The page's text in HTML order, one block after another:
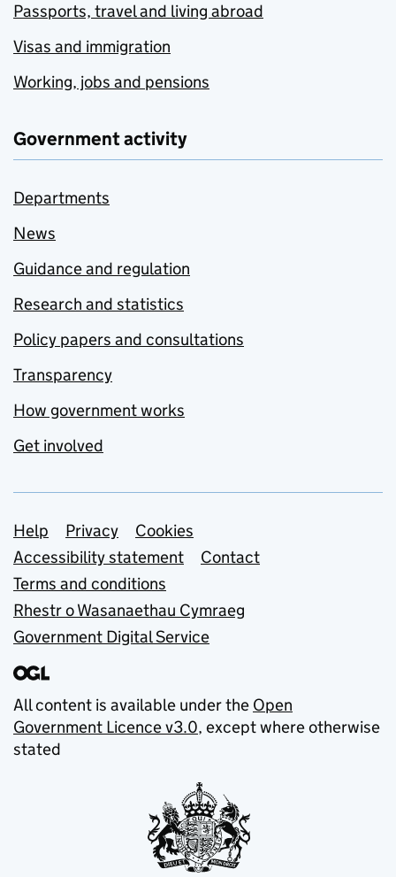
Passports, travel and living abroad
Visas and immigration
Working, jobs and pensions
Government activity
Departments
News
Guidance and regulation
Research and statistics
Policy papers and consultations
Transparency
How government works
Get involved
Support links
Help Privacy
Cookies
Accessibility statement
Contact
Terms and conditions
Rhestr o Wasanaethau Cymraeg
Government Digital Service
All content is available under the Open
Government Licence v3.0, except where otherwise
stated